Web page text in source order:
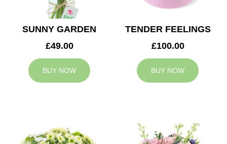
SUNNY GARDEN
£49.00
BUY NOW
TENDER FEELINGS
£100.00
BUY NOW